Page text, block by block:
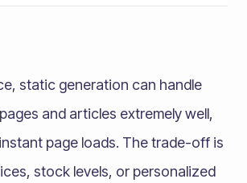
static generation can handle
and articles extremely well,
page loads. The trade-off is
stock levels, or personalized